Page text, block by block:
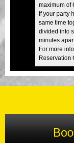
maximum of
If your party
same time
divided into
minutes
For more
Reservation